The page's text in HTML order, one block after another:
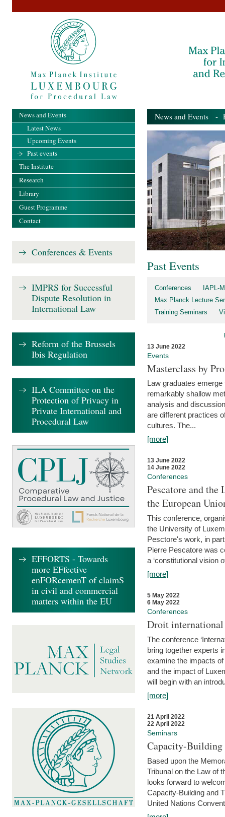
News and Events -
Past Events
Conferences
IAPL-
Max Planck Lecture
Training Seminars
13 June 2022
Events
Masterclass by
Law graduates
remarkably shallow
analysis and
are different practices
cultures. The...
[more]
13 June 2022
14 June 2022
Conferences
Pescatore and
the European
This conference,
the University of
Pesctore's work, in
Pierre Pescatore was
a ‘constitutional vision
[more]
5 May 2022
6 May 2022
Conferences
Droit international
The conference
bring together experts
examine the impacts
and the impact of
will begin with an
[more]
21 April 2022
22 April 2022
Seminars
Capacity-
Based upon the
Tribunal on the Law of
looks forward to
Capacity-Building and
United Nations
News and Events
Latest News
Upcoming Events
Past events
The Institute
Research
Library
Guest Programme
Contact
Conferences & Events
IMPRS for Successful
Dispute Resolution in
International Law
Reform of the Brussels
Ibis Regulation
ILA Committee on the
Protection of Privacy in
Private International and
Procedural Law
EFFORTS - Towards
more EFfective
enFORcemenT of claimS
in civil and commercial
matters within the EU